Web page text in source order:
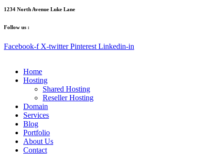
1234 North Avenue Luke Lane
Follow us :
Facebook-f X-twitter Pinterest Linkedin-in
Home
Hosting
Shared Hosting
Reseller Hosting
Domain
Services
Blog
Portfolio
About Us
Contact